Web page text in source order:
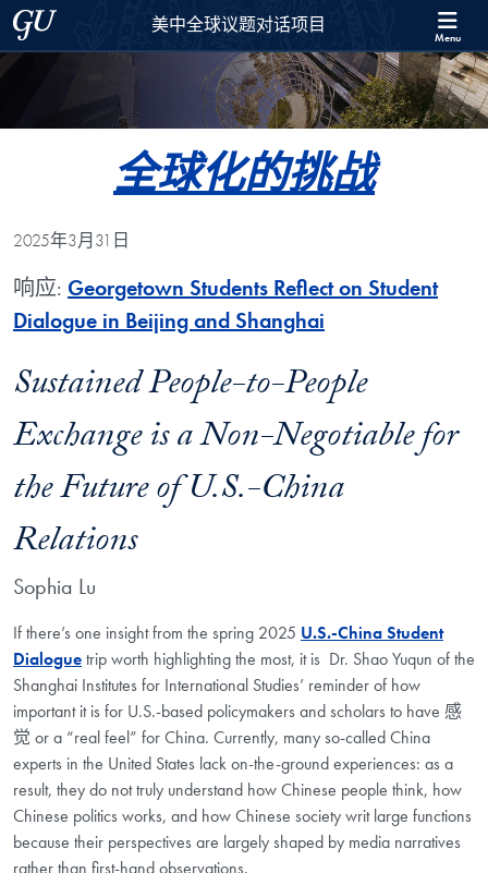
Skip to 美中全球议题对话项目 Full Site Menu
Skip to main content
Georgetown University美中全球议题对话项目 Menu
全球化的挑战
2025年3月31日
响应: Georgetown Students Reflect on Student
Dialogue in Beijing and Shanghai
Sustained People-to-People
Exchange is a Non-Negotiable for
the Future of U.S.-China
Relations
Sophia Lu
If there’s one insight from the spring 2025 U.S.-China Student
Dialoguetrip worth highlighting the most, it is Dr. Shao Yuqun of the
Shanghai Institutes for International Studies’ reminder of how
important it is for U.S.-based policymakers and scholars to have 感
觉 or a “real feel” for China. Currently, many so-called China
experts in the United States lack on-the-ground experiences: as a
result, they do not truly understand how Chinese people think, how
Chinese politics works, and how Chinese society writ large functions
because their perspectives are largely shaped by media narratives
rather than first-hand observations.